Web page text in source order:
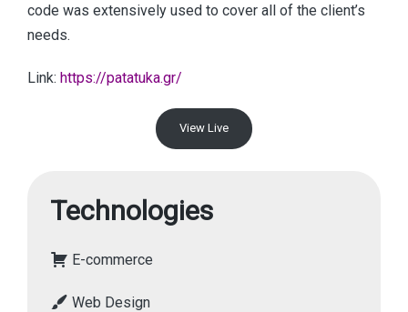
code was extensively used to cover all of the client’s
needs.
Link: https://patatuka.gr/
View Live
Technologies
E-commerce
Web Design